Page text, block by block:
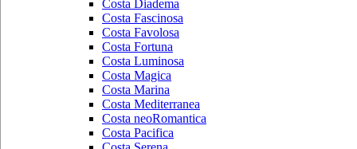
Costa Diadema
Costa Fascinosa
Costa Favolosa
Costa Fortuna
Costa Luminosa
Costa Magica
Costa Marina
Costa Mediterranea
Costa neoRomantica
Costa Pacifica